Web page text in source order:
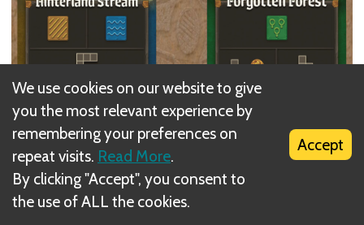
Each player must drawa new Shape on their Map
during each Draw Step.
New Shapes can be drawn
We use cookies on our website to give
you the most relevant experience by
remembering your preferences on
repeat visits. Read More.
By clicking "Accept", you consent to
the use of ALL the cookies.
Accept